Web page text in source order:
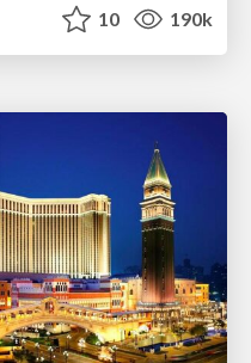
10 190k